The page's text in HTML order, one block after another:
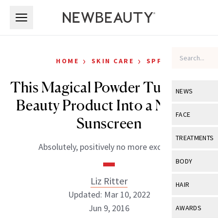
NEWS
View All
Industry &
FACE
View All
Eye Care
TREATMENTS
View All
BODY
View All
HAIR
View All
AWARDS
HOME › SKIN CARE › SPF
This Magical Powder Turns Any
Beauty Product Into a Natural
Sunscreen
Absolutely, positively no more excuses.
Liz Ritter
Updated: Mar 10, 2022
Jun 9, 2016